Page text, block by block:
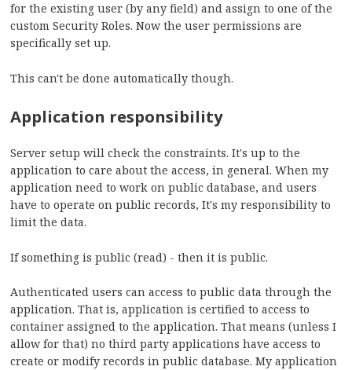
for the existing user (by any field) and assign to one of the
custom Security Roles. Now the user permissions are
specifically set up.
This can't be done automatically though.
Application responsibility
Server setup will check the constraints. It's up to the
application to care about the access, in general. When my
application need to work on public database, and users
have to operate on public records, It's my responsibility to
limit the data.
If something is public (read) - then it is public.
Authenticated users can access to public data through the
application. That is, application is certified to access to
container assigned to the application. That means (unless I
allow for that) no third party applications have access to
create or modify records in public database. My application